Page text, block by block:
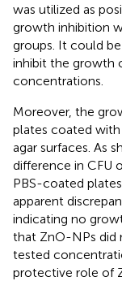
was utilized as
growth inhibition
groups. It could
inhibit the growth
concentrations.
Moreover, the
plates coated
agar surfaces. As
difference in CFU
PBS-coated
apparent
indicating no
that ZnO-NPs did
tested
protective role of